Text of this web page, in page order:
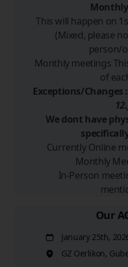
This will happen on
(Mixed, please
person/
Monthly meetings
of
Exceptions/Changes :
We dont have
Currently Online
Monthly
In-Person
Our
DateJanuary 25th,
Location
GZ Oerlikon,